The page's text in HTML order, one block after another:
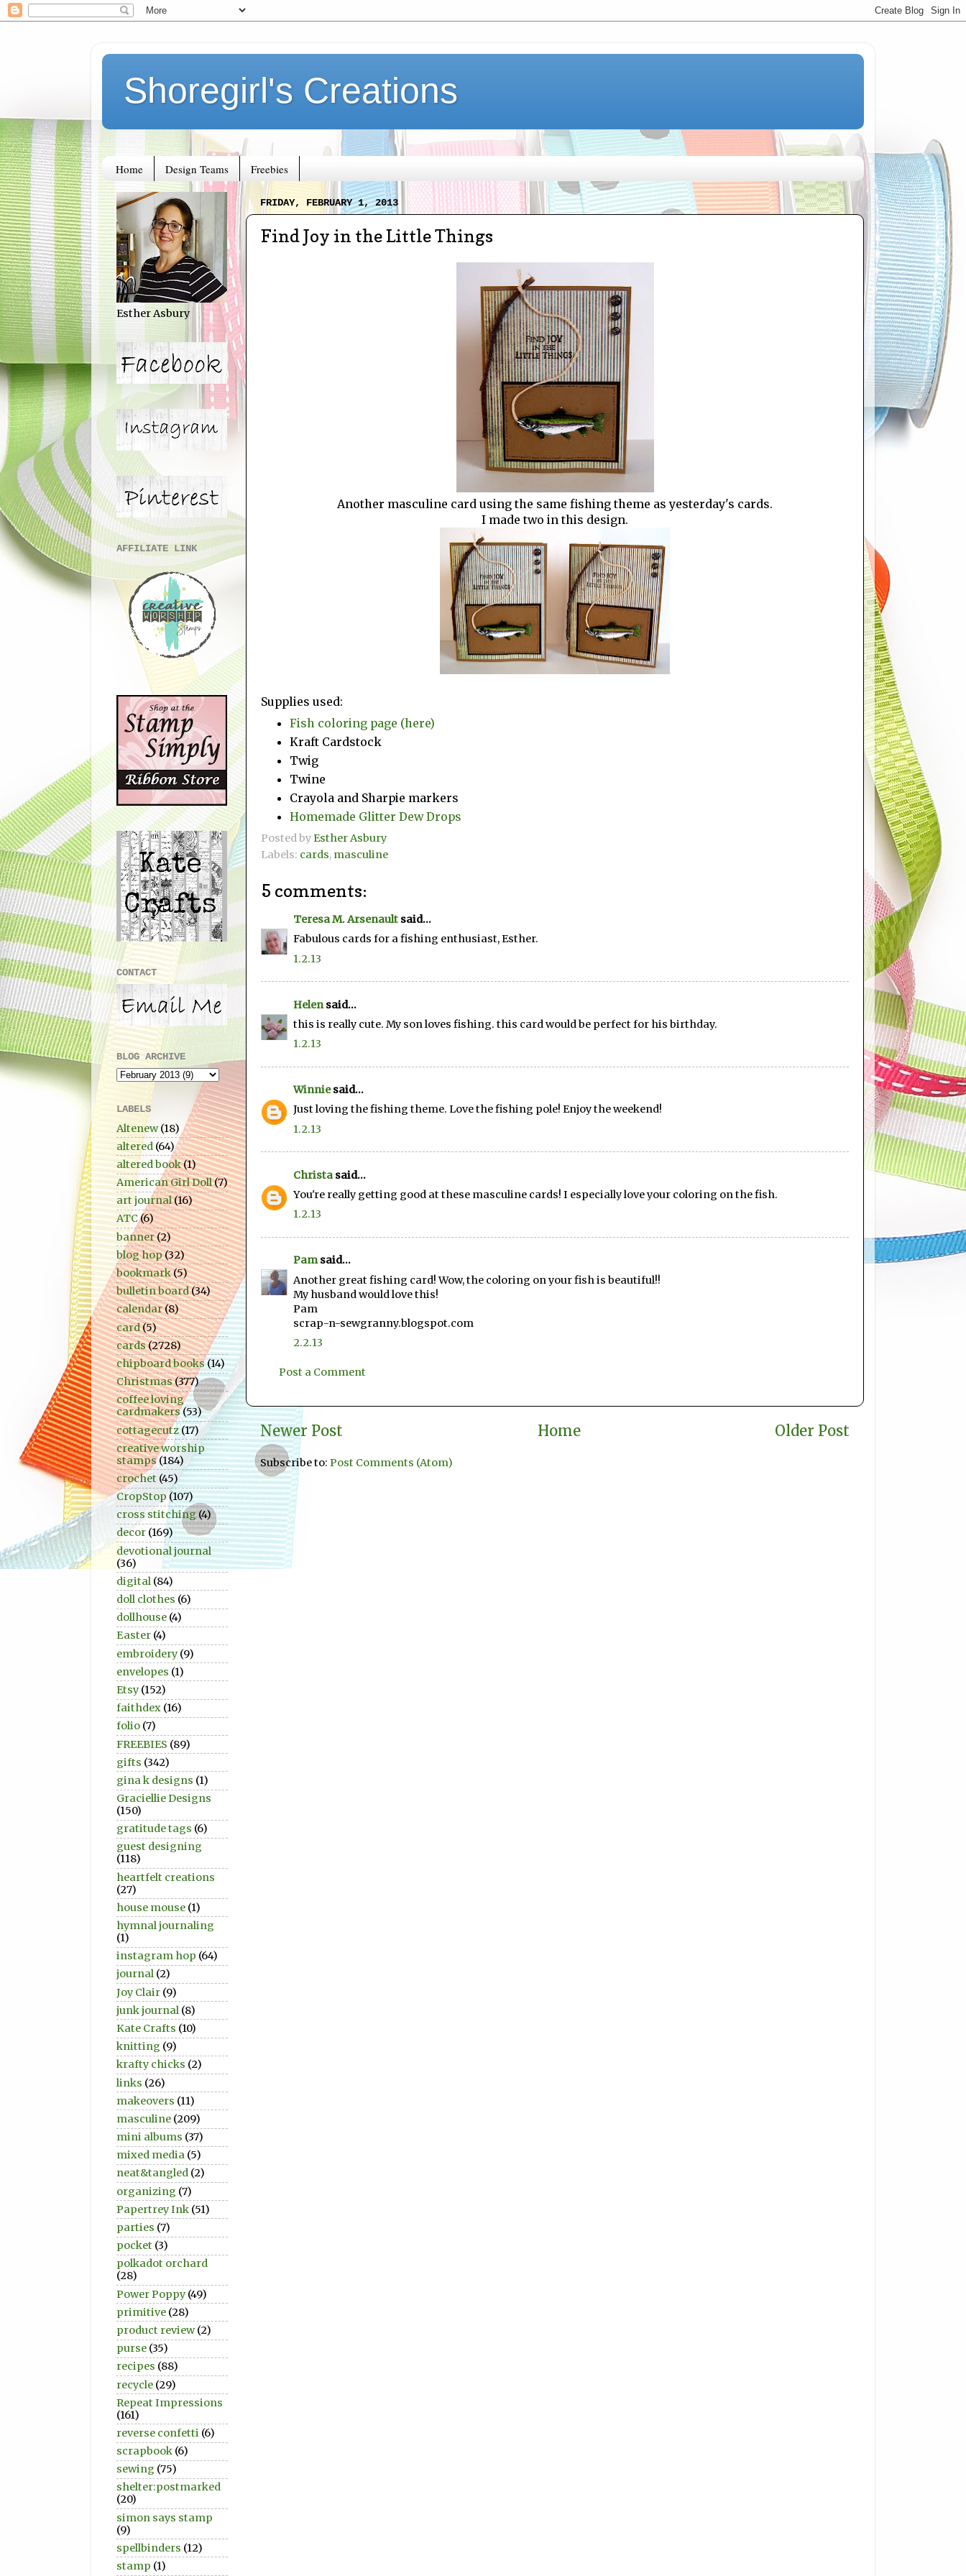
Shoregirl's Creations
Home Design Teams Freebies
FRIDAY, FEBRUARY 1, 2013
Find Joy in the Little Things
Another masculine card using the same fishing theme as yesterday's cards.
I made two in this design.
Supplies used:
Fish coloring page (here)
Kraft Cardstock
Twig
Twine
Crayola and Sharpie markers
Homemade Glitter Dew Drops
Posted byEsther Asbury
Labels: cards, masculine
5 comments:
Teresa M. Arsenault said...
Fabulous cards for a fishing enthusiast, Esther.
1.2.13
Helensaid...
this is really cute. My son loves fishing. this card would be perfect for his birthday.
1.2.13
Winniesaid...
Just loving the fishing theme. Love the fishing pole! Enjoy the weekend!
1.2.13
Christa said...
You're really getting good at these masculine cards! I especially love your coloring on the fish.
1.2.13
Pamsaid...
Another great fishing card! Wow, the coloring on your fish is beautiful!!
My husband would love this!
Pam
scrap-n-sewgranny.blogspot.com
2.2.13
Post a Comment
Newer Post Older Post
Home
Subscribe to: Post Comments (Atom)
Esther Asbury
AFFILIATE LINK
CONTACT
BLOG ARCHIVE
LABELS
Altenew (18)
altered (64)
altered book(1)
American Girl Doll(7)
art journal(16)
ATC (6)
banner(2)
blog hop(32)
bookmark(5)
bulletin board(34)
calendar(8)
card(5)
cards(2728)
chipboard books(14)
Christmas(377)
coffee loving
cardmakers (53)
cottagecutz(17)
creative worship
stamps (184)
crochet (45)
CropStop (107)
cross stitching(4)
decor (169)
devotional journal
(36)
digital (84)
doll clothes (6)
dollhouse (4)
Easter (4)
embroidery (9)
envelopes (1)
Etsy (152)
faithdex (16)
folio (7)
FREEBIES (89)
gifts (342)
gina k designs (1)
Graciellie Designs
(150)
gratitude tags (6)
guest designing
(118)
heartfelt creations
(27)
house mouse (1)
hymnal journaling
(1)
instagram hop (64)
journal (2)
Joy Clair (9)
junk journal (8)
Kate Crafts (10)
knitting (9)
krafty chicks (2)
links (26)
makeovers (11)
masculine (209)
mini albums (37)
mixed media (5)
neat&tangled (2)
organizing (7)
Papertrey Ink (51)
parties (7)
pocket (3)
polkadot orchard
(28)
Power Poppy (49)
primitive (28)
product review (2)
purse (35)
recipes (88)
recycle (29)
Repeat Impressions
(161)
reverse confetti (6)
scrapbook (6)
sewing (75)
shelter:postmarked
(20)
simon says stamp
(9)
spellbinders (12)
stamp (1)